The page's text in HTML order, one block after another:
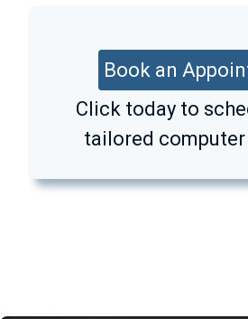
Book an
Click today to
tailored computer